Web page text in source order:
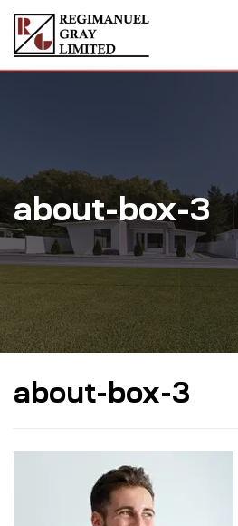
about-box-3
about-box-3